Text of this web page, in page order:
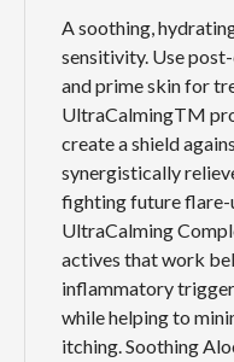
A soothing,
sensitivity. Use
and prime skin for
UltraCalmingTM
create a shield
synergistically
fighting future flare-
UltraCalming
actives that work
inflammatory
while helping to
itching. Soothing